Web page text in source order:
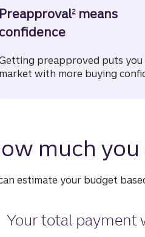
Preapproval2means
confidence
preapproved puts you
market with more buying
much
estimate your budget